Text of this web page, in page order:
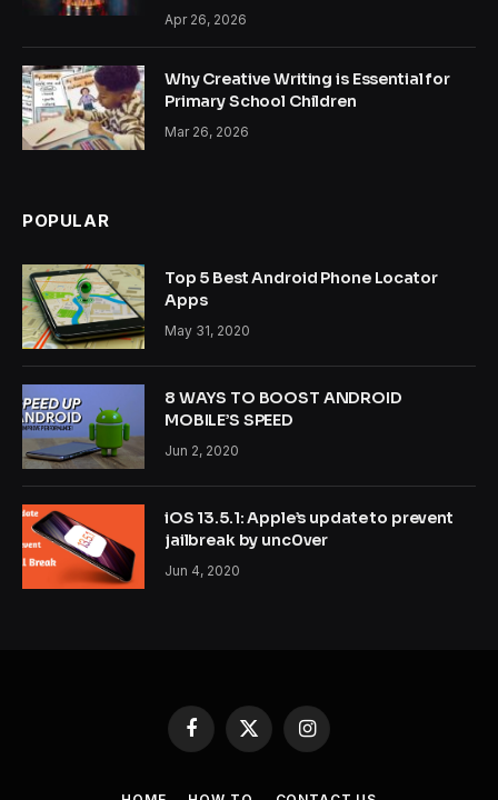
Apr 26, 2026
Why Creative Writing is Essential for
Primary School Children
Mar 26, 2026
POPULAR
Top 5 Best Android Phone Locator
Apps
May 31, 2020
8 WAYS TO BOOST ANDROID
MOBILE’S SPEED
Jun 2, 2020
iOS 13.5.1: Apple’s update to prevent
jailbreak by unc0ver
Jun 4, 2020
Facebook
X
(Twitter)
Instagram